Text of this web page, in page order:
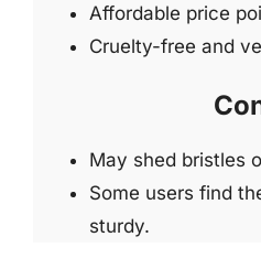
Affordable price
Cruelty-free and
May shed bristles
Some users find
sturdy.